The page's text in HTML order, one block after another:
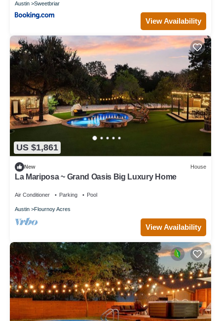
Austin Sweetbriar
View Availability
US $1,861
New House
La Mariposa ~ Grand Oasis Big Luxury Home
Air Conditioner Parking Pool
Austin Flournoy Acres
View Availability